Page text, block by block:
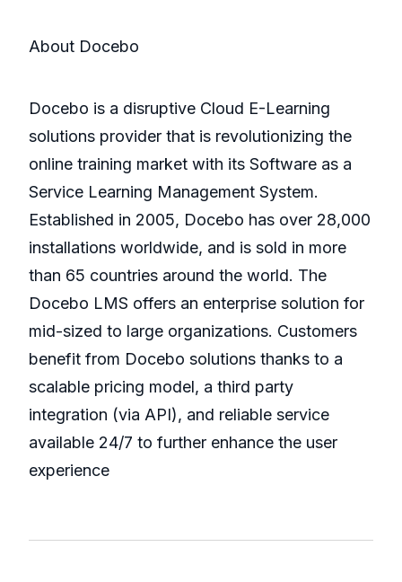
About Docebo
Docebo is a disruptive Cloud E-Learning
solutions provider that is revolutionizing the
online training market with its Software as a
Service Learning Management System.
Established in 2005, Docebo has over 28,000
installations worldwide, and is sold in more
than 65 countries around the world. The
Docebo LMS offers an enterprise solution for
mid-sized to large organizations. Customers
benefit from Docebo solutions thanks to a
scalable pricing model, a third party
integration (via API), and reliable service
available 24/7 to further enhance the user
experience